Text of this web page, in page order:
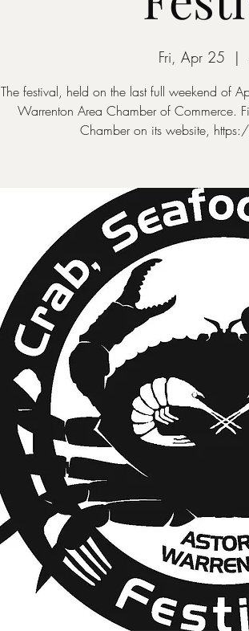
Fri, Apr 25
  |
The festival, held on the last full weekend of
Warrenton Area Chamber of Commerce.
Chamber on its website,